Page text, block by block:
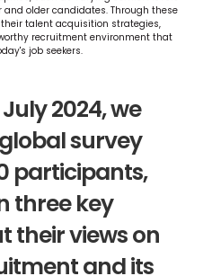
older candidates. Through these
talent acquisition strategies,
recruitment environment that
job seekers​​​.
2024, we
survey
participants,
three key
their views on
and its